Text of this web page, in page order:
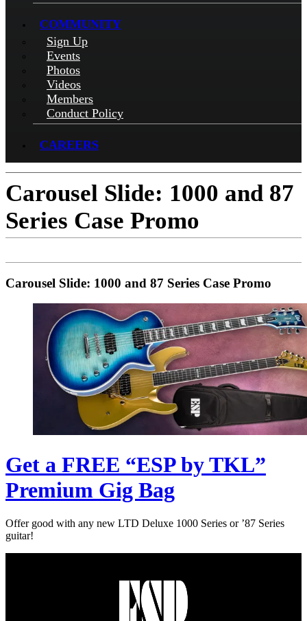
COMMUNITY
Sign Up
Events
Photos
Videos
Members
Conduct Policy
CAREERS
Carousel Slide: 1000 and 87
Series Case Promo
Carousel Slide: 1000 and 87 Series Case Promo
Get a FREE “ESP by TKL”
Premium Gig Bag
Offer good with any new LTD Deluxe 1000 Series or ’87 Series
guitar!